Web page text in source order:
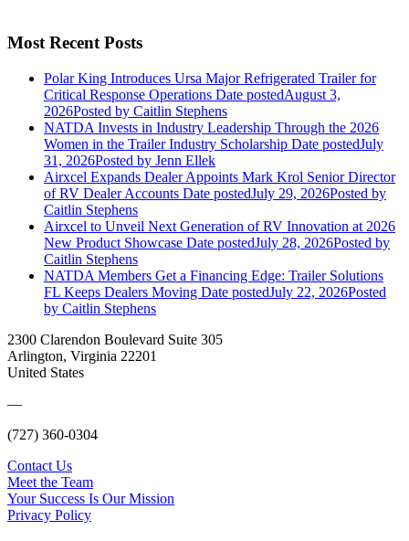
Most Recent Posts
Polar King Introduces Ursa Major Refrigerated Trailer for
Critical Response Operations Date postedAugust 3,
2026Posted by Caitlin Stephens
NATDA Invests in Industry Leadership Through the 2026
Women in the Trailer Industry Scholarship Date postedJuly
31, 2026Posted by Jenn Ellek
Airxcel Expands Dealer Appoints Mark Krol Senior Director
of RV Dealer Accounts Date postedJuly 29, 2026Posted by
Caitlin Stephens
Airxcel to Unveil Next Generation of RV Innovation at 2026
New Product Showcase Date postedJuly 28, 2026Posted by
Caitlin Stephens
NATDA Members Get a Financing Edge: Trailer Solutions
FL Keeps Dealers Moving Date postedJuly 22, 2026Posted
by Caitlin Stephens
2300 Clarendon Boulevard Suite 305
Arlington, Virginia 22201
United States
—
(727) 360-0304
Contact Us
Meet the Team
Your Success Is Our Mission
Privacy Policy